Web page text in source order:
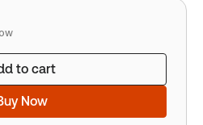
to cart
Now